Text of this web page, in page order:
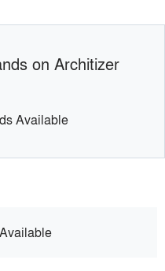
on Architizer
Available